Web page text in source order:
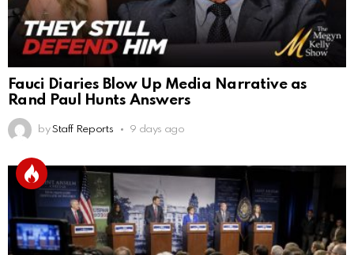
Fauci Diaries Blow Up Media Narrative as
Rand Paul Hunts Answers
by Staff Reports 9 days ago